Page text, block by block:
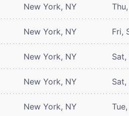
New York, NY
New York, NY Fri,
New York, NY
New York, NY
New York, NY